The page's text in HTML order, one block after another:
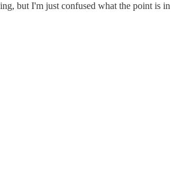
but I'm just confused what the point is in